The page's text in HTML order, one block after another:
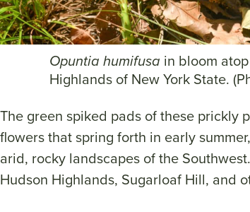
Opuntia humifusa in bloom
Highlands of New York State.
The green spiked pads of these
flowers that spring forth in early
arid, rocky landscapes of the
Hudson Highlands, Sugarloaf Hill, and